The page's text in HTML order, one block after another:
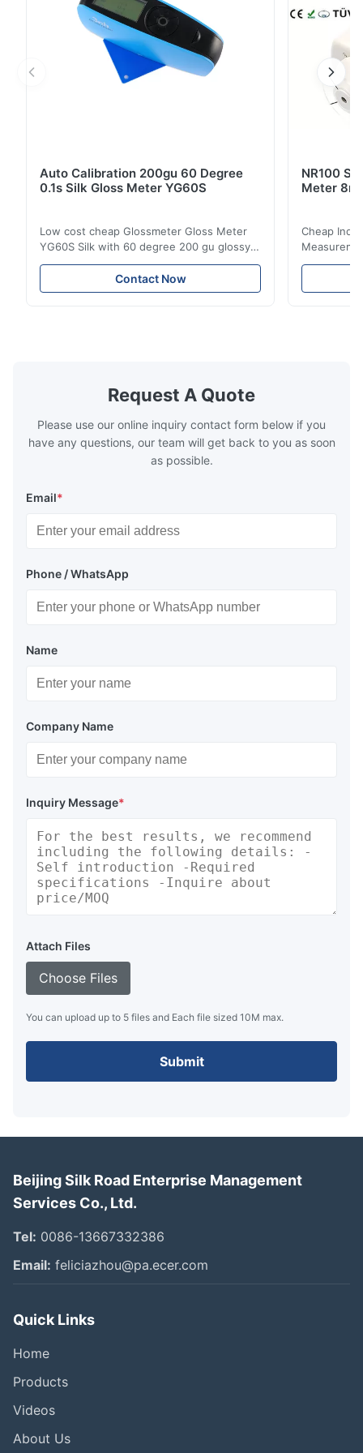
Auto Calibration 200gu 60 Degree
0.1s Silk Gloss Meter YG60S
Low cost cheap Glossmeter Gloss Meter
YG60S Silk with 60 degree 200 gu glossy
measurement YG60S 60° Economic Gloss
Meter can test material with gloss (0-
200Gu), and universally apply to paint, ink,
Contact Now
NR100
Meter
Cheap
meter Silk
Precision
Request A Quote
Please use our online inquiry contact form below if you
have any questions, our team will get back to you as soon
as possible.
Email*
Phone / WhatsApp
Name
Company Name
Inquiry Message*
Attach Files
Choose Files
You can upload up to 5 files and Each file sized 10M max.
Submit
Beijing Silk Road Enterprise Management
Services Co., Ltd.
Tel: 0086-13667332386
Email: feliciazhou@pa.ecer.com
Quick Links
Home
Products
Videos
About Us